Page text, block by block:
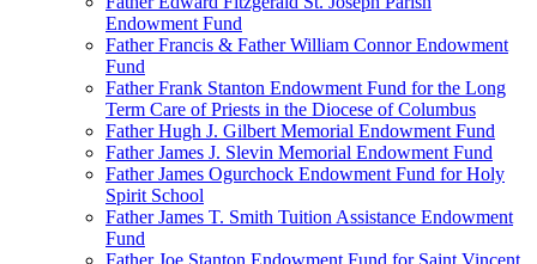
Endowment Fund
Father Francis & Father William Connor Endowment
Fund
Father Frank Stanton Endowment Fund for the Long
Term Care of Priests in the Diocese of Columbus
Father Hugh J. Gilbert Memorial Endowment Fund
Father James J. Slevin Memorial Endowment Fund
Father James Ogurchock Endowment Fund for Holy
Spirit School
Father James T. Smith Tuition Assistance Endowment
Fund
Father Joe Stanton Endowment Fund for Saint Vincent